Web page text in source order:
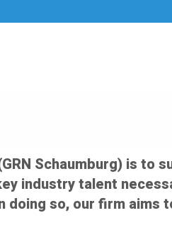
Schaumburg) is to
industry talent
so, our firm aims